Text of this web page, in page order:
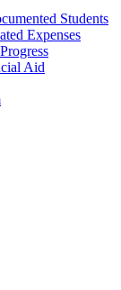
Students
Expenses
Aid